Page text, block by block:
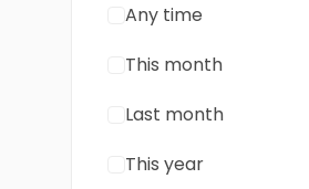
Any time
This month
Last month
This year